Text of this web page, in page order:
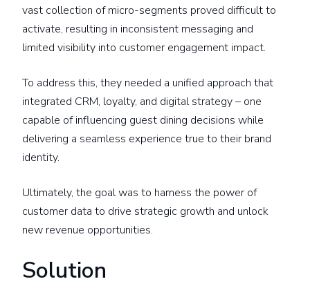
vast collection of micro-segments proved difficult to
activate, resulting in inconsistent messaging and
limited visibility into customer engagement impact.
To address this, they needed a unified approach that
integrated CRM, loyalty, and digital strategy – one
capable of influencing guest dining decisions while
delivering a seamless experience true to their brand
identity.
Ultimately, the goal was to harness the power of
customer data to drive strategic growth and unlock
new revenue opportunities.
Solution